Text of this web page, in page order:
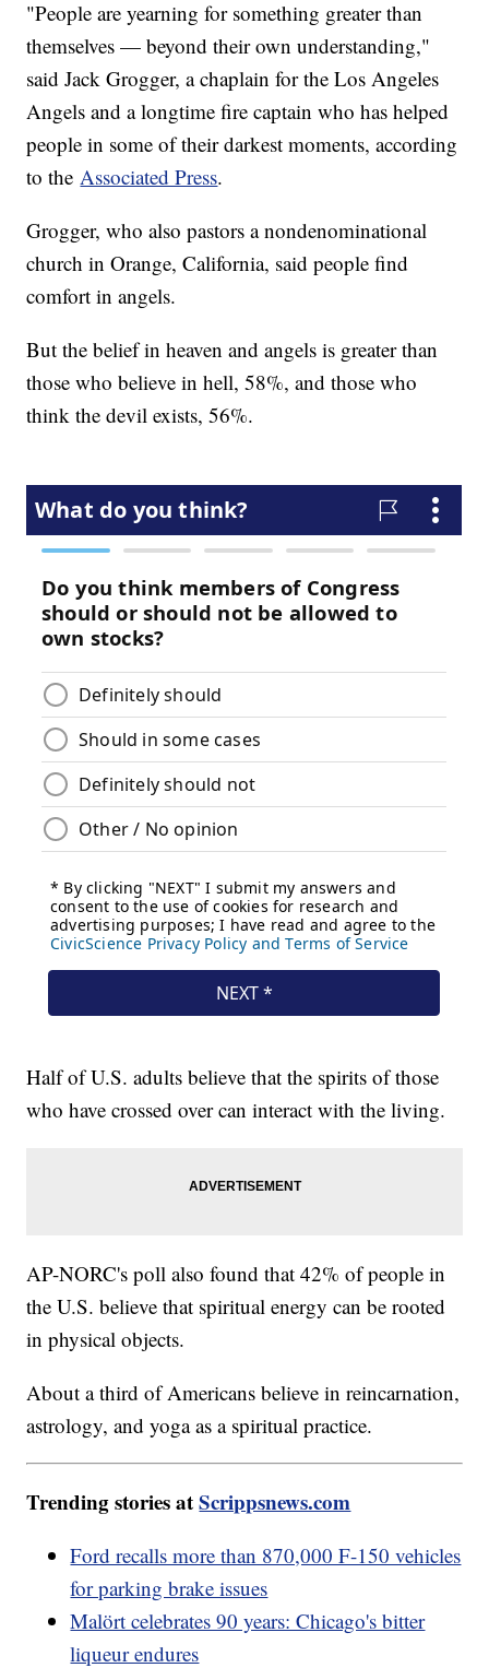
"People are yearning for something greater than
themselves — beyond their own understanding,"
said Jack Grogger, a chaplain for the Los Angeles
Angels and a longtime fire captain who has helped
people in some of their darkest moments, according
to theAssociated Press.
Grogger, who also pastors a nondenominational
church in Orange, California, said people find
comfort in angels.
But the belief in heaven and angels is greater than
those who believe in hell, 58%, and those who
think the devil exists, 56%.
Half of U.S. adults believe that the spirits of those
who have crossed over can interact with the living.
AP-NORC's poll also found that 42% of people in
the U.S. believe that spiritual energy can be rooted
in physical objects.
About a third of Americans believe in reincarnation,
astrology, and yoga as a spiritual practice.
Trending stories atScrippsnews.com
Ford recalls more than 870,000 F-150 vehicles
for parking brake issues
Malört celebrates 90 years: Chicago's bitter
liqueur endures